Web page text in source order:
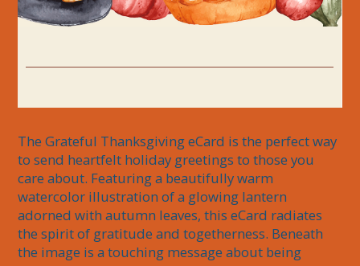
The Grateful Thanksgiving eCard is the perfect way
to send heartfelt holiday greetings to those you
care about. Featuring a beautifully warm
watercolor illustration of a glowing lantern
adorned with autumn leaves, this eCard radiates
the spirit of gratitude and togetherness. Beneath
the image is a touching message about being